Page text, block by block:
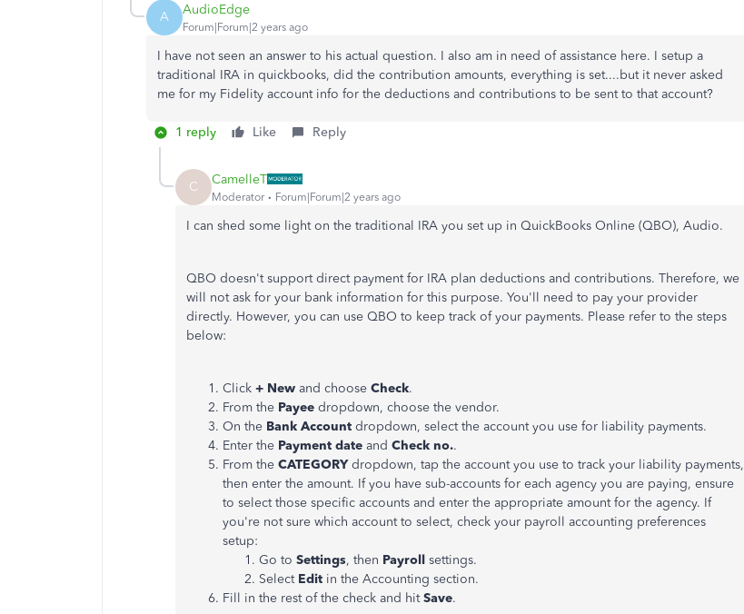
A AudioEdge
Forum|Forum|2 years ago
I have not seen an answer to his actual question. I also am in need of assistance here. I setup a
traditional IRA in quickbooks, did the contribution amounts, everything is set....but it never asked
me for my Fidelity account info for the deductions and contributions to be sent to that account?
1 reply Like Reply
C CamelleT
Moderator Forum|Forum|2 years ago
I can shed some light on the traditional IRA you set up in QuickBooks Online (QBO), Audio.
QBO doesn't support direct payment for IRA plan deductions and contributions. Therefore, we
will not ask for your bank information for this purpose. You'll need to pay your provider
directly. However, you can use QBO to keep track of your payments. Please refer to the steps
below:
Click + New and choose Check.
From the Payee dropdown, choose the vendor.
On the Bank Account dropdown, select the account you use for liability payments.
Enter the Payment date and Check no..
From the CATEGORYdropdown, tap the account you use to track your liability payments,
then enter the amount. If you have sub-accounts for each agency you are paying, ensure
to select those specific accounts and enter the appropriate amount for the agency. If
you're not sure which account to select, check your payroll accounting preferences
setup:
Go to Settings, then Payroll settings.
Select Edit in the Accounting section.
Fill in the rest of the check and hitSave.